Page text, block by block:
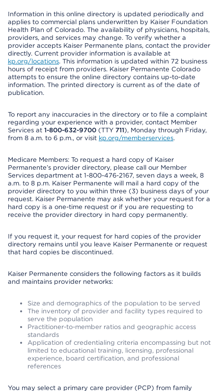
Information in this online directory is updated periodically and
applies to commercial plans underwritten by Kaiser Foundation
Health Plan of Colorado. The availability of physicians, hospitals,
providers, and services may change. To verify whether a
provider accepts Kaiser Permanente plans, contact the provider
directly. Current provider information is available at
kp.org/locations. This information is updated within 72 business
hours of receipt from providers. Kaiser Permanente Colorado
attempts to ensure the online directory contains up-to-date
information. The printed directory is current as of the date of
publication.
To report any inaccuracies in the directory or to file a complaint
regarding your experience with a provider, contact Member
Services at 1-800-632-9700 (TTY 711), Monday through Friday,
from 8 a.m. to 6 p.m., or visit kp.org/memberservices.
Medicare Members: To request a hard copy of Kaiser
Permanente’s provider directory, please call our Member
Services department at 1-800-476-2167, seven days a week, 8
a.m. to 8 p.m. Kaiser Permanente will mail a hard copy of the
provider directory to you within three (3) business days of your
request. Kaiser Permanente may ask whether your request for a
hard copy is a one-time request or if you are requesting to
receive the provider directory in hard copy permanently.
If you request it, your request for hard copies of the provider
directory remains until you leave Kaiser Permanente or request
that hard copies be discontinued.
Kaiser Permanente considers the following factors as it builds
and maintains provider networks:
Size and demographics of the population to be served
The inventory of provider and facility types required to
serve the population
Practitioner-to-member ratios and geographic access
standards
Application of credentialing criteria encompassing but not
limited to educational training, licensing, professional
experience, board certification, and professional
references
You may select a primary care provider (PCP) from family